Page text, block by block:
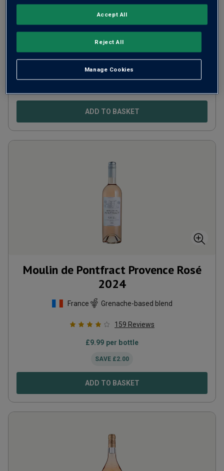
Château Minuty 'M de Minuty' Rosé
Côtes de Provence2024
France Rosé blend
3Reviews
ADD TO BASKET
Moulin de Pontfract Provence Rosé
2024
France Grenache-based blend
159 Reviews
£9.99 per bottle
SAVE £2.00
ADD TO BASKET
Manage Cookies
Reject All
Accept All